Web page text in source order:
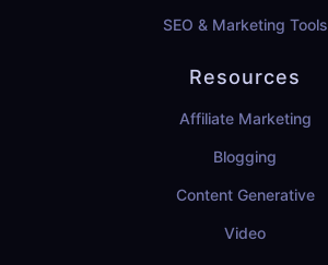
SEO & Marketing Tools
Resources
Affiliate Marketing
Blogging
Content Generative
Video